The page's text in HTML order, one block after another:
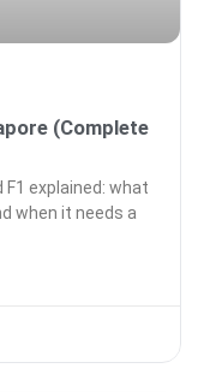
(Complete
F1 explained: what
when it needs a